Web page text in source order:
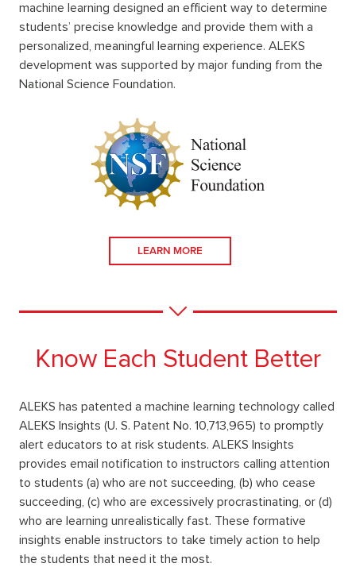
machine learning designed an efficient way to determine
students’ precise knowledge and provide them with a
personalized, meaningful learning experience. ALEKS
development was supported by major funding from the
National Science Foundation.
LEARN MORE
Know Each Student Better
ALEKS has patented a machine learning technology called
ALEKS Insights (U. S. Patent No. 10,713,965) to promptly
alert educators to at risk students. ALEKS Insights
provides email notification to instructors calling attention
to students (a) who are not succeeding, (b) who cease
succeeding, (c) who are excessively procrastinating, or (d)
who are learning unrealistically fast. These formative
insights enable instructors to take timely action to help
the students that need it the most.